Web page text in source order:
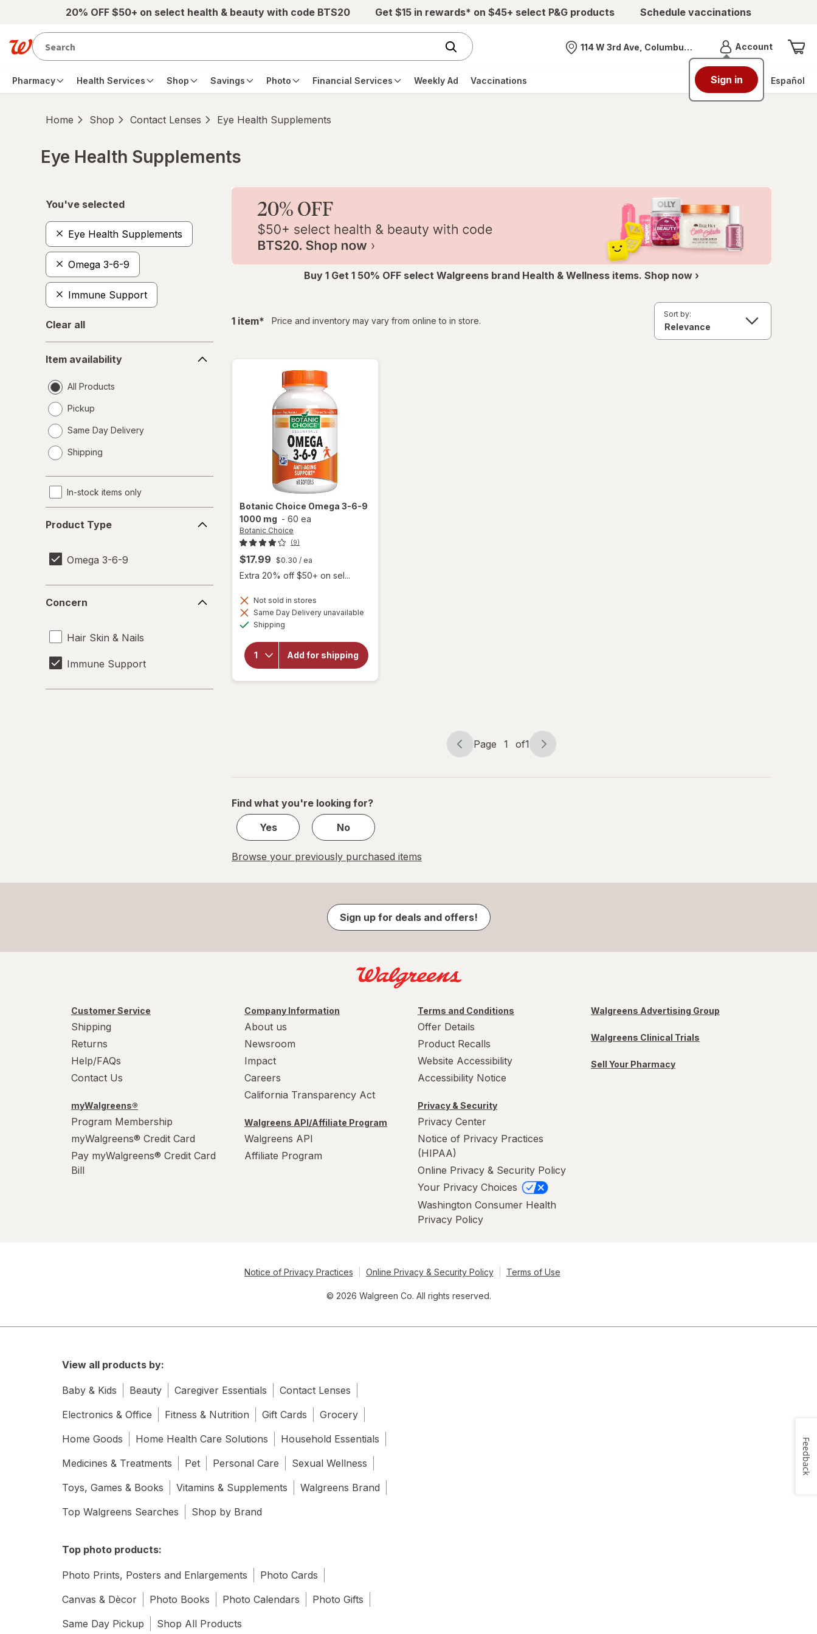
Skip to main content20% OFF $50+ on select health & beauty with code BTS20 Get $15 in rewards* on $45+ select P&G products Schedule vaccinations
Nearest store
114 W 3rd Ave, Columbus, OH AccountMenu
Sign in
Pharmacy Health Services Shop Savings Photo Financial Services Weekly Ad Vaccinations Español
Home Shop Contact Lenses Eye Health Supplements
Eye Health Supplements
You've selected
Eye Health Supplements
Omega 3-6-9
Immune Support
Clear all
availability
Item availability
All Products
Pickup
Same Day Delivery
a
Shipping
In-stock items only
Type
Product Type
Omega 3-6-9
Concern
Hair Skin & Nails
Immune Support
Buy 1 Get 1 50% OFF select Walgreens brand Health & Wellness items. Shop now ›
1 itemfiltered
* Price and inventory may vary from online to in store.
Sort by:
Botanic Choice Omega 3-6-9
1000 mg - 60 ea
Botanic Choice
(9)
$17.99 $0.30 / ea
Extra 20% off $50+ on sel...
Not sold in stores
Same Day Delivery unavailable
Shipping
Add for shipping
open
Botanic
Choice
Omega
3-6-9
Page
Page 1 of1
Page
of
Find what you're looking for?
Yes
No
Browse your previously purchased items
Sign up for deals and offers!
Customer Service
Shipping
Returns
Help/FAQs
Contact Us
myWalgreens®
Program Membership
myWalgreens® Credit Card
Pay myWalgreens® Credit Card
Bill
Company Information
About us
Newsroom
Impact
Careers
California Transparency Act
Walgreens API/Affiliate Program
Walgreens API
Affiliate Program
Terms and Conditions
Offer Details
Product Recalls
Website Accessibility
Accessibility Notice
Privacy & Security
Privacy Center
Notice of Privacy Practices
(HIPAA)
Online Privacy & Security Policy
Your Privacy Choices
Washington Consumer Health
Privacy Policy
Walgreens Advertising Group
Walgreens Clinical Trials
Sell Your Pharmacy
Notice of Privacy Practices Online Privacy & Security Policy Terms of Use
© 2026 Walgreen Co. All rights reserved.
View all products by:
Baby & Kids Beauty Caregiver Essentials
Contact Lenses
Electronics & Office
Fitness & Nutrition Gift Cards
Grocery
Home Goods
Home Health Care Solutions
Household Essentials
Medicines & Treatments
Pet Personal Care
Sexual Wellness
Toys, Games & Books
Vitamins & Supplements
Walgreens Brand
Top Walgreens Searches
Shop by Brand
Top photo products:
Photo Prints, Posters and Enlargements
Photo Cards
Canvas & Dècor
Photo Books Photo Calendars
Photo Gifts
Same Day Pickup
Shop All Products
Feedback